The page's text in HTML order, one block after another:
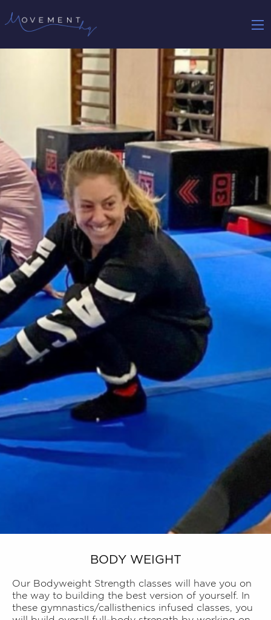
BODY WEIGHT
Our Bodyweight Strength classes will have you on
the way to building the best version of yourself. In
these gymnastics/callisthenics infused classes, you